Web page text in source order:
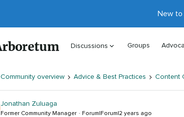
New to
Discussions Groups
Community overview Advice & Best Practices Content
Jonathan Zuluaga
Former Community Manager Forum|Forum|2 years ago